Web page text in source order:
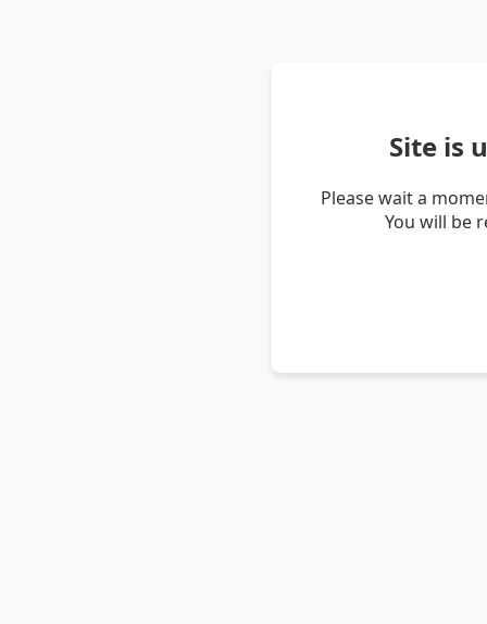
Site is
Please wait a
You will be